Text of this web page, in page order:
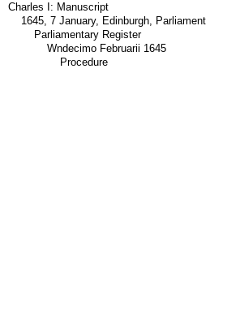
Charles I: Manuscript
1645, 7 January, Edinburgh, Parliament
Parliamentary Register
Wndecimo Februarii 1645
Procedure